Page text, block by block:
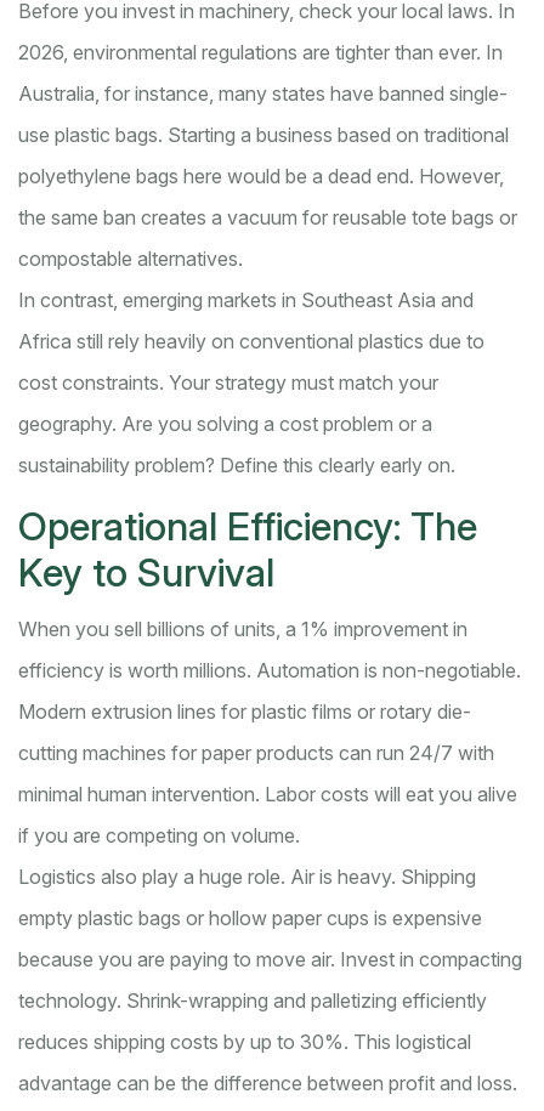
Before you invest in machinery, check your local laws. In
2026, environmental regulations are tighter than ever. In
Australia, for instance, many states have banned single-
use plastic bags. Starting a business based on traditional
polyethylene bags here would be a dead end. However,
the same ban creates a vacuum for reusable tote bags or
compostable alternatives.
In contrast, emerging markets in Southeast Asia and
Africa still rely heavily on conventional plastics due to
cost constraints. Your strategy must match your
geography. Are you solving a cost problem or a
sustainability problem? Define this clearly early on.
Operational Efficiency: The
Key to Survival
When you sell billions of units, a 1% improvement in
efficiency is worth millions. Automation is non-negotiable.
Modern extrusion lines for plastic films or rotary die-
cutting machines for paper products can run 24/7 with
minimal human intervention. Labor costs will eat you alive
if you are competing on volume.
Logistics also play a huge role. Air is heavy. Shipping
empty plastic bags or hollow paper cups is expensive
because you are paying to move air. Invest in compacting
technology. Shrink-wrapping and palletizing efficiently
reduces shipping costs by up to 30%. This logistical
advantage can be the difference between profit and loss.